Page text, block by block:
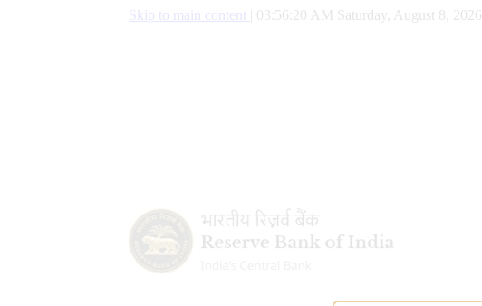
Skip to main content 03:56:21 AM Saturday, August 8, 2026